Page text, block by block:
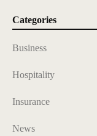
Categories
Business
Hospitality
Insurance
News